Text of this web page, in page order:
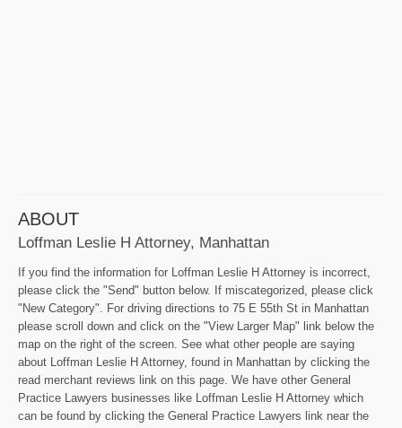
ABOUT
Loffman Leslie H Attorney, Manhattan
If you find the information for Loffman Leslie H Attorney is incorrect,
please click the "Send" button below. If miscategorized, please click
"New Category". For driving directions to 75 E 55th St in Manhattan
please scroll down and click on the "View Larger Map" link below the
map on the right of the screen. See what other people are saying
about Loffman Leslie H Attorney, found in Manhattan by clicking the
read merchant reviews link on this page. We have other General
Practice Lawyers businesses like Loffman Leslie H Attorney which
can be found by clicking the General Practice Lawyers link near the